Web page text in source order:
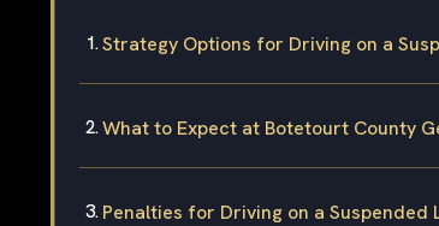
Strategy Options for Driving on a
What to Expect at Botetourt County
Penalties for Driving on a Suspended